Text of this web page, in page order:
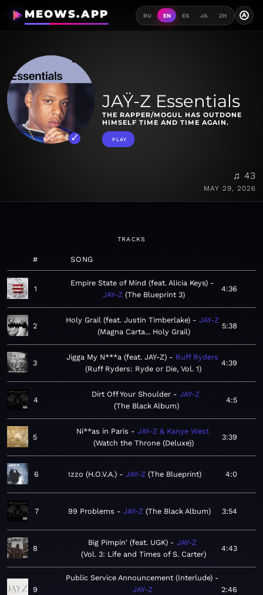
MEOWS.APP RU EN ES JA ZH A
JAŸ-Z Essentials
THE RAPPER/MOGUL HAS OUTDONE
HIMSELF TIME AND TIME AGAIN.
PLAY
♫ 43
MAY 29, 2026
TRACKS
# SONG
1
Empire State of Mind (feat. Alicia Keys)
JAY-Z The Blueprint 3
4:36
2
Holy Grail (feat. Justin Timberlake)
JAY-Z
Magna Carta... Holy Grail
5:38
3
Jigga My N***a (feat. JAY-Z)
Ruff Ryders
Ruff Ryders: Ryde or Die, Vol. 1
4:39
4
Dirt Off Your Shoulder
JAY-Z
The Black Album
4:5
5
Ni**as in Paris
JAY-Z & Kanye West
Watch the Throne (Deluxe)
3:39
6 Izzo (H.O.V.A.) JAY-Z The Blueprint 4:0
7 99 Problems JAY-Z The Black Album 3:54
8
Big Pimpin' (feat. UGK)
JAY-Z
Vol. 3: Life and Times of S. Carter
4:43
9
Public Service Announcement (Interlude)
JAY-Z
2:46